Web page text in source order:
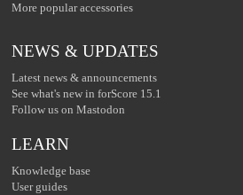
More popular accessories
NEWS & UPDATES
Latest news & announcements
See what's new in forScore 15.1
Follow us on Mastodon
LEARN
Knowledge base
User guides